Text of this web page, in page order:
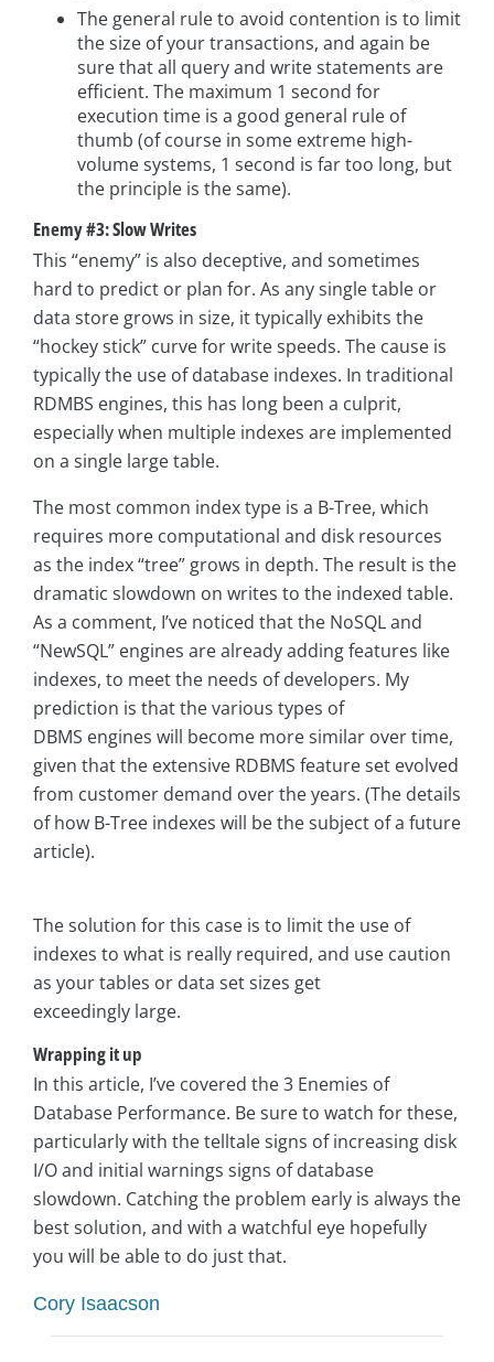
The general rule to avoid contention is to limit
the size of your transactions, and again be
sure that all query and write statements are
efficient. The maximum 1 second for
execution time is a good general rule of
thumb (of course in some extreme high-
volume systems, 1 second is far too long, but
the principle is the same).
Enemy #3: Slow Writes
This “enemy” is also deceptive, and sometimes
hard to predict or plan for. As any single table or
data store grows in size, it typically exhibits the
“hockey stick” curve for write speeds. The cause is
typically the use of database indexes. In traditional
RDMBS engines, this has long been a culprit,
especially when multiple indexes are implemented
on a single large table.
The most common index type is a B-Tree, which
requires more computational and disk resources
as the index “tree” grows in depth. The result is the
dramatic slowdown on writes to the indexed table.
As a comment, I’ve noticed that the NoSQL and
“NewSQL” engines are already adding features like
indexes, to meet the needs of developers. My
prediction is that the various types of
DBMS engines will become more similar over time,
given that the extensive RDBMS feature set evolved
from customer demand over the years. (The details
of how B-Tree indexes will be the subject of a future
article).
The solution for this case is to limit the use of
indexes to what is really required, and use caution
as your tables or data set sizes get
exceedingly large.
Wrapping it up
In this article, I’ve covered the 3 Enemies of
Database Performance. Be sure to watch for these,
particularly with the telltale signs of increasing disk
I/O and initial warnings signs of database
slowdown. Catching the problem early is always the
best solution, and with a watchful eye hopefully
you will be able to do just that.
Cory Isaacson